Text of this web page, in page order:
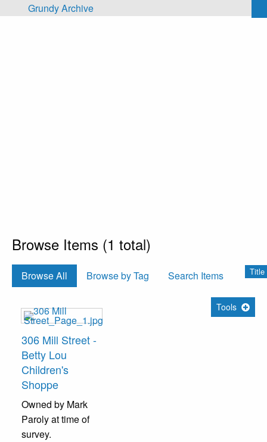
Skip to main content
Grundy Archive
Browse Items (1 total)
Browse All Browse by Tag Search Items Title
Tools
306 Mill Street -
Betty Lou
Children's
Shoppe
Owned by Mark
Paroly at time of
survey.